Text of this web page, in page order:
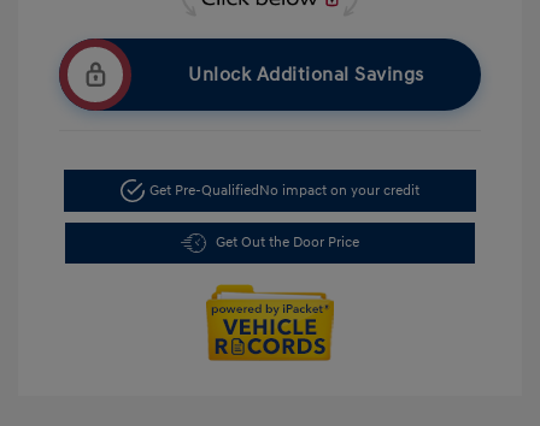
Unlock Additional Savings
Get Pre-QualifiedNo impact on your credit
Get Out the Door Price